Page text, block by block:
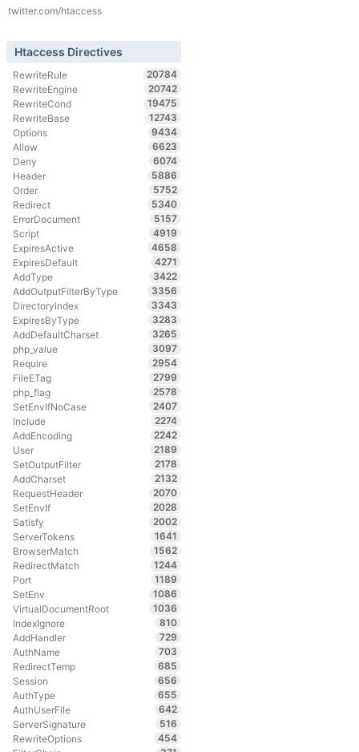
twitter.com/htaccess
Htaccess Directives
RewriteRule
20784
RewriteEngine
20742
RewriteCond
19475
RewriteBase
12743
Options
9434
Allow
6623
Deny
6074
Header
5886
Order
5752
Redirect
5340
ErrorDocument
5157
Script
4919
ExpiresActive
4658
ExpiresDefault
4271
AddType
3422
AddOutputFilterByType
3356
DirectoryIndex
3343
ExpiresByType
3283
AddDefaultCharset
3265
php_value
3097
Require
2954
FileETag
2799
php_flag
2578
SetEnvIfNoCase
2407
Include
2274
AddEncoding
2242
User
2189
SetOutputFilter
2178
AddCharset
2132
RequestHeader
2070
SetEnvIf
2028
Satisfy
2002
ServerTokens
1641
BrowserMatch
1562
RedirectMatch
1244
Port
1189
SetEnv
1086
VirtualDocumentRoot
1036
IndexIgnore
810
AddHandler
729
AuthName
703
RedirectTemp
685
Session
656
AuthType
655
AuthUserFile
642
ServerSignature
516
RewriteOptions
454